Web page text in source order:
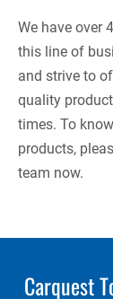
We have over
this line of
and strive to
quality
times. To
products,
team now.
Carquest